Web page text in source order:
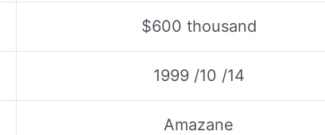
$600 thousand
1999 /10 /14
Amazane